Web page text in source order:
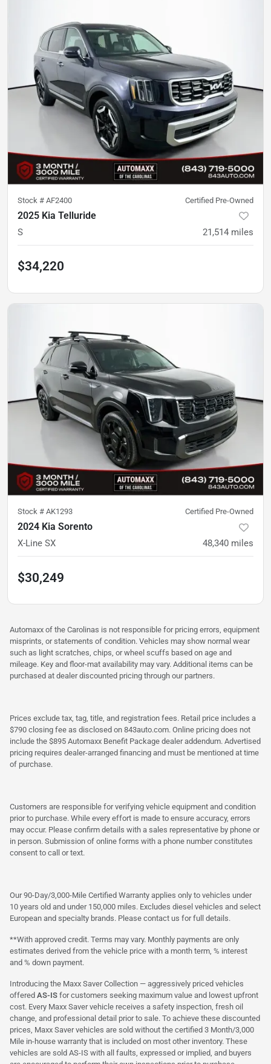
Stock # AF2400 Certified Pre-Owned
2025 Kia Telluride
S 21,514 miles
$34,220
Stock # AK1293 Certified Pre-Owned
2024 Kia Sorento
X-Line SX 48,340 miles
$30,249
Automaxx of the Carolinas is not responsible for pricing errors, equipment
misprints, or statements of condition. Vehicles may show normal wear
such as light scratches, chips, or wheel scuffs based on age and
mileage. Key and floor-mat availability may vary. Additional items can be
purchased at dealer discounted pricing through our partners.
Prices exclude tax, tag, title, and registration fees. Retail price includes a
$790 closing fee as disclosed on 843auto.com. Online pricing does not
include the $895 Automaxx Benefit Package dealer addendum. Advertised
pricing requires dealer-arranged financing and must be mentioned at time
of purchase.
Customers are responsible for verifying vehicle equipment and condition
prior to purchase. While every effort is made to ensure accuracy, errors
may occur. Please confirm details with a sales representative by phone or
in person. Submission of online forms with a phone number constitutes
consent to call or text.
Our 90-Day/3,000-Mile Certified Warranty applies only to vehicles under
10 years old and under 150,000 miles. Excludes diesel vehicles and select
European and specialty brands. Please contact us for full details.
**With approved credit. Terms may vary. Monthly payments are only
estimates derived from the vehicle price with a month term, % interest
and % down payment.
Introducing the Maxx Saver Collection — aggressively priced vehicles
offered AS-IS for customers seeking maximum value and lowest upfront
cost. Every Maxx Saver vehicle receives a safety inspection, fresh oil
change, and professional detail prior to sale. To achieve these discounted
prices, Maxx Saver vehicles are sold without the certified 3 Month/3,000
Mile in-house warranty that is included on most other inventory. These
vehicles are sold AS-IS with all faults, expressed or implied, and buyers